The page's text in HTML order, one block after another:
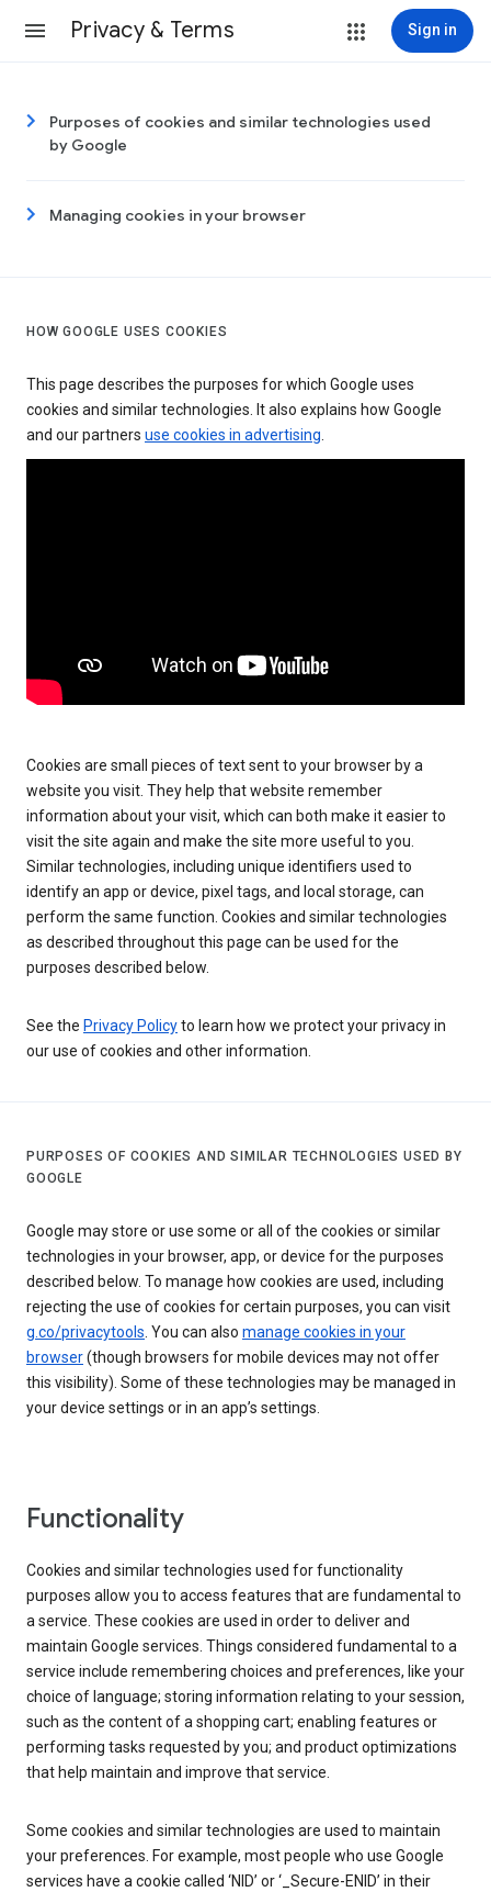
Privacy & Terms Sign in
Purposes of cookies and similar technologies used
by Google
Managing cookies in your browser
HOW GOOGLE USES COOKIES
This page describes the purposes for which Google uses
cookies and similar technologies. It also explains how Google
and our partners use cookies in advertising.
Cookies are small pieces of text sent to your browser by a
website you visit. They help that website remember
information about your visit, which can both make it easier to
visit the site again and make the site more useful to you.
Similar technologies, including unique identifiers used to
identify an app or device, pixel tags, and local storage, can
perform the same function. Cookies and similar technologies
as described throughout this page can be used for the
purposes described below.
See the Privacy Policyto learn how we protect your privacy in
our use of cookies and other information.
PURPOSES OF COOKIES AND SIMILAR TECHNOLOGIES USED BY
GOOGLE
Google may store or use some or all of the cookies or similar
technologies in your browser, app, or device for the purposes
described below. To manage how cookies are used, including
rejecting the use of cookies for certain purposes, you can visit
g.co/privacytools. You can also manage cookies in your
browser(though browsers for mobile devices may not offer
this visibility). Some of these technologies may be managed in
your device settings or in an app’s settings.
Functionality
Cookies and similar technologies used for functionality
purposes allow you to access features that are fundamental to
a service. These cookies are used in order to deliver and
maintain Google services. Things considered fundamental to a
service include remembering choices and preferences, like your
choice of language; storing information relating to your session,
such as the content of a shopping cart; enabling features or
performing tasks requested by you; and product optimizations
that help maintain and improve that service.
Some cookies and similar technologies are used to maintain
your preferences. For example, most people who use Google
services have a cookie called ‘NID’ or ‘_Secure-ENID’ in their